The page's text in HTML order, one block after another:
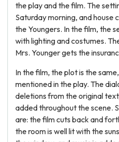
the play and the film. The
Saturday morning, and house
the Youngers. In the film, the
with lighting and costumes.
Mrs. Younger gets the
In the film, the plot is the
mentioned in the play. The
deletions from the original
added throughout the scene.
are: the film cuts back and
the room is well lit with the